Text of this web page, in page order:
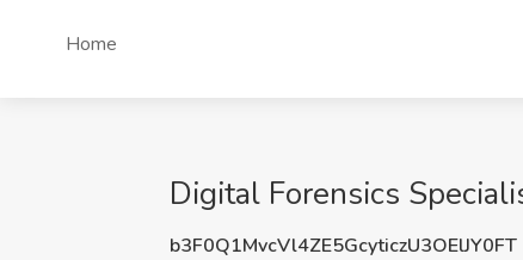
Home
Digital Forensics
b3F0Q1MvcVl4ZE5GcyticzU3OElJY0FT